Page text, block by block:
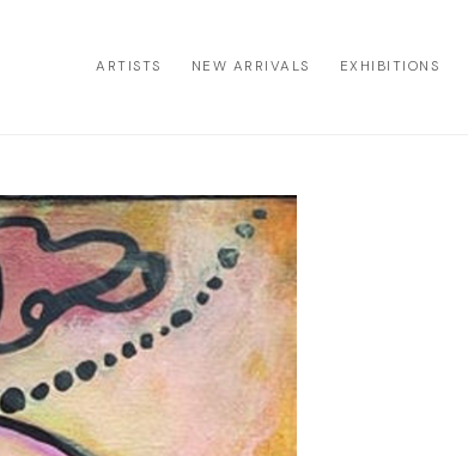
ARTISTS NEW ARRIVALS EXHIBITIONS